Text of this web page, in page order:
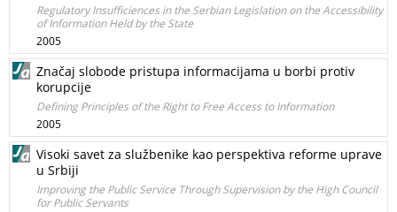
Regulatory Insufficiences in the Serbian Legislation on the Accessibility
of Information Held by the State
2005
Značaj slobode pristupa informacijama u borbi protiv
korupcije
Defining Principles of the Right to Free Access to Information
2005
Visoki savet za službenike kao perspektiva reforme uprave
u Srbiji
Improving the Public Service Through Supervision by the High Council
for Public Servants